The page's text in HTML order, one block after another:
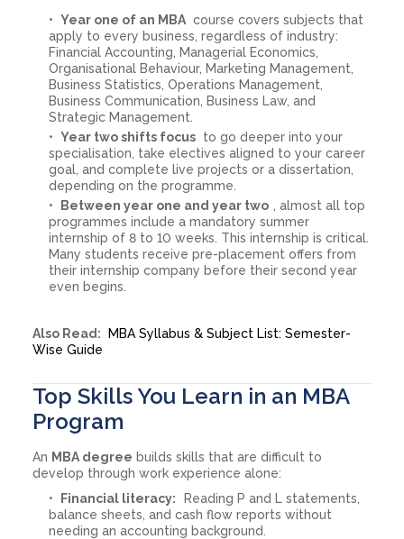
Year one of an MBA course covers subjects that
apply to every business, regardless of industry:
Financial Accounting, Managerial Economics,
Organisational Behaviour, Marketing Management,
Business Statistics, Operations Management,
Business Communication, Business Law, and
Strategic Management.
Year two shifts focus to go deeper into your
specialisation, take electives aligned to your career
goal, and complete live projects or a dissertation,
depending on the programme.
Between year one and year two
, almost all top
programmes include a mandatory summer
internship of 8 to 10 weeks. This internship is critical.
Many students receive pre-placement offers from
their internship company before their second year
even begins.
Also Read: MBA Syllabus & Subject List: Semester-
Wise Guide
Top Skills You Learn in an MBA
Program
An MBA degree builds skills that are difficult to
develop through work experience alone:
Financial literacy:
Reading P and L statements,
balance sheets, and cash flow reports without
needing an accounting background.